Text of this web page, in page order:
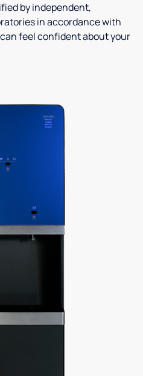
by independent,
in accordance with
feel confident about your